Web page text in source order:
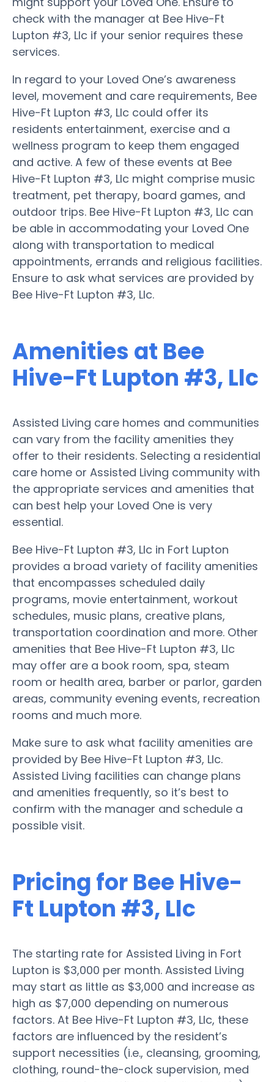
check with the manager at Bee Hive-Ft
Lupton #3, Llc if your senior requires these
services.
In regard to your Loved One’s awareness
level, movement and care requirements, Bee
Hive-Ft Lupton #3, Llc could offer its
residents entertainment, exercise and a
wellness program to keep them engaged
and active. A few of these events at Bee
Hive-Ft Lupton #3, Llc might comprise music
treatment, pet therapy, board games, and
outdoor trips. Bee Hive-Ft Lupton #3, Llc can
be able in accommodating your Loved One
along with transportation to medical
appointments, errands and religious facilities.
Ensure to ask what services are provided by
Bee Hive-Ft Lupton #3, Llc.
Amenities at Bee
Hive-Ft Lupton #3, Llc
Assisted Living care homes and communities
can vary from the facility amenities they
offer to their residents. Selecting a residential
care home or Assisted Living community with
the appropriate services and amenities that
can best help your Loved One is very
essential.
Bee Hive-Ft Lupton #3, Llc in Fort Lupton
provides a broad variety of facility amenities
that encompasses scheduled daily
programs, movie entertainment, workout
schedules, music plans, creative plans,
transportation coordination and more. Other
amenities that Bee Hive-Ft Lupton #3, Llc
may offer are a book room, spa, steam
room or health area, barber or parlor, garden
areas, community evening events, recreation
rooms and much more.
Make sure to ask what facility amenities are
provided by Bee Hive-Ft Lupton #3, Llc.
Assisted Living facilities can change plans
and amenities frequently, so it’s best to
confirm with the manager and schedule a
possible visit.
Pricing for Bee Hive-
Ft Lupton #3, Llc
The starting rate for Assisted Living in Fort
Lupton is $3,000 per month. Assisted Living
may start as little as $3,000 and increase as
high as $7,000 depending on numerous
factors. At Bee Hive-Ft Lupton #3, Llc, these
factors are influenced by the resident’s
support necessities (i.e., cleansing, grooming,
clothing, round-the-clock supervision, med